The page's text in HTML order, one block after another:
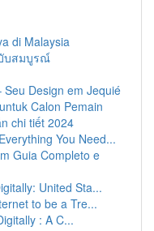
di Malaysia
บสมบูรณ์
Design em Jequié
Calon Pemain
chi tiết 2024
You Need...
Guia Completo e
United Sta...
to be a Tre...
: A C...